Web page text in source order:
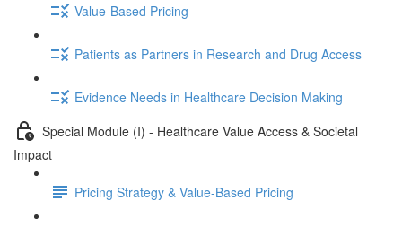
Value-Based Pricing
Patients as Partners in Research and Drug Access
Evidence Needs in Healthcare Decision Making
Special Module (I) - Healthcare Value Access & Societal
Impact
Pricing Strategy & Value-Based Pricing